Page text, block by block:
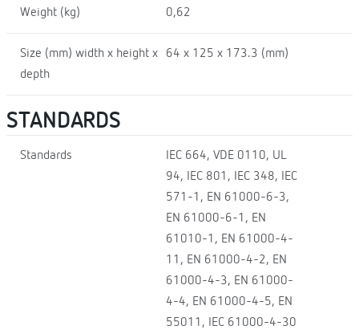
Weight (kg) 0,62
Size (mm) width x height x
depth
64 x 125 x 173.3 (mm)
STANDARDS
Standards
IEC 664, VDE 0110, UL
94, IEC 801, IEC 348, IEC
571-1, EN 61000-6-3,
EN 61000-6-1, EN
61010-1, EN 61000-4-
11, EN 61000-4-2, EN
61000-4-3, EN 61000-
4-4, EN 61000-4-5, EN
55011, IEC 61000-4-30